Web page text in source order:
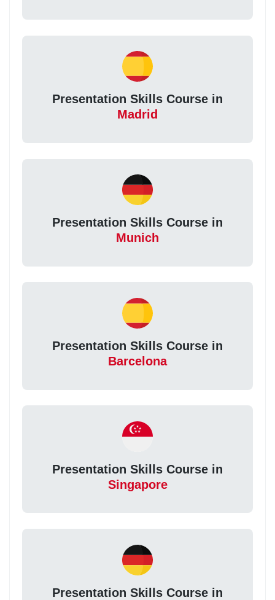
Presentation Skills Course in
Madrid
Presentation Skills Course in
Munich
Presentation Skills Course in
Barcelona
Presentation Skills Course in
Singapore
Presentation Skills Course in